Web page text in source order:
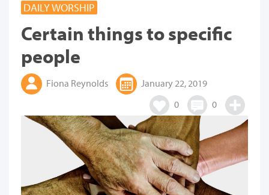
DAILY WORSHIP
Certain things to specific
people
Fiona Reynolds
January 22, 2019
0
0